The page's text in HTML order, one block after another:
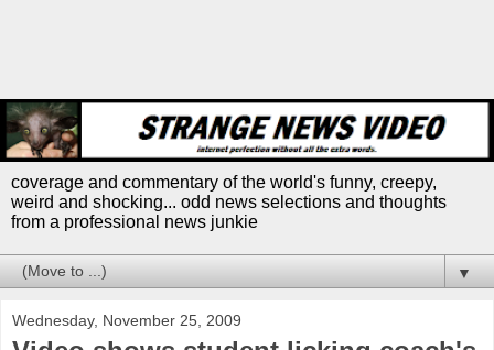
coverage and commentary of the world's funny, creepy,
weird and shocking... odd news selections and thoughts
from a professional news junkie
▼
Wednesday, November 25, 2009